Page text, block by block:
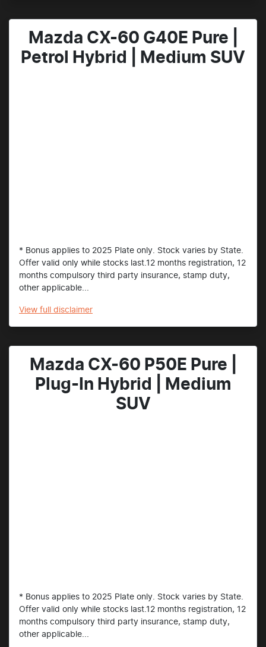
Mazda CX-60 G40E Pure |
Petrol Hybrid | Medium SUV
* Bonus applies to 2025 Plate only. Stock varies by State.
Offer valid only while stocks last.12 months registration, 12
months compulsory third party insurance, stamp duty,
other applicable...
View full disclaimer
Mazda CX-60 P50E Pure |
Plug-In Hybrid | Medium
SUV
* Bonus applies to 2025 Plate only. Stock varies by State.
Offer valid only while stocks last.12 months registration, 12
months compulsory third party insurance, stamp duty,
other applicable...